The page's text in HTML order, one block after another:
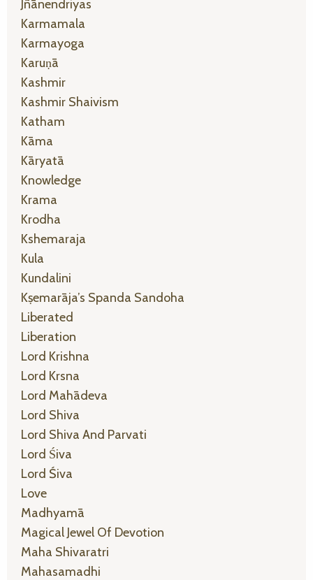
Jñānendriyas
Karmamala
Karmayoga
Karuṇā
Kashmir
Kashmir Shaivism
Katham
Kāma
Kāryatā
Knowledge
Krama
Krodha
Kshemaraja
Kula
Kundalini
Kṣemarāja’s Spanda Sandoha
Liberated
Liberation
Lord Krishna
Lord Krsna
Lord Mahādeva
Lord Shiva
Lord Shiva And Parvati
Lord Śiva
Lord Śiva
Love
Madhyamā
Magical Jewel Of Devotion
Maha Shivaratri
Mahasamadhi